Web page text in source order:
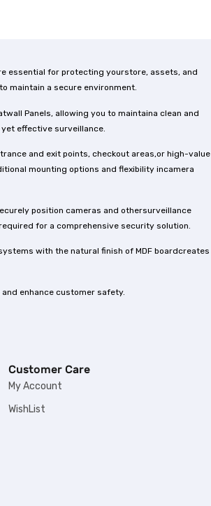
essential for protecting yourstore, assets, and
maintain a secure environment.
Panels, allowing you to maintaina clean and
effective surveillance.
and exit points, checkout areas,or high-value
mounting options and flexibility incamera
position cameras and othersurveillance
for a comprehensive security solution.
with the natural finish of MDF boardcreates
enhance customer safety.
Customer Care
My Account
WishList